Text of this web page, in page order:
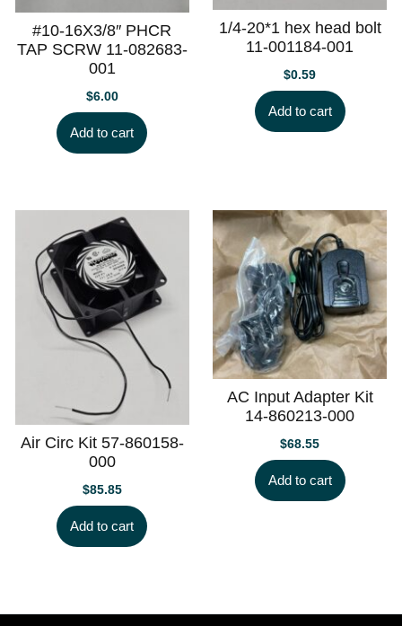
#10-16X3/8″ PHCR
TAP SCRW 11-082683-
001
$6.00
Add to cart
1/4-20*1 hex head bolt
11-001184-001
$0.59
Add to cart
Air Circ Kit 57-860158-
000
$85.85
Add to cart
AC Input Adapter Kit
14-860213-000
$68.55
Add to cart